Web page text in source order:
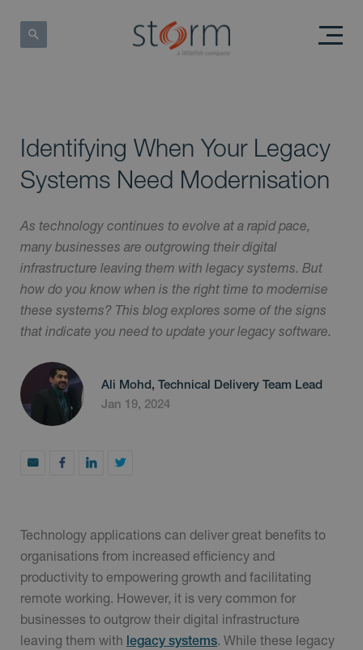
Identifying When Your Legacy
Systems Need Modernisation
As technology continues to evolve at a rapid pace,
many businesses are outgrowing their digital
infrastructure leaving them with legacy systems. But
how do you know when is the right time to modernise
these systems? This blog explores some of the signs
that indicate you need to update your legacy software.
Ali Mohd, Technical Delivery Team Lead
Jan 19, 2024
Technology applications can deliver great benefits to
organisations from increased efficiency and
productivity to empowering growth and facilitating
remote working. However, it is very common for
businesses to outgrow their digital infrastructure
leaving them with legacy systems. While these legacy